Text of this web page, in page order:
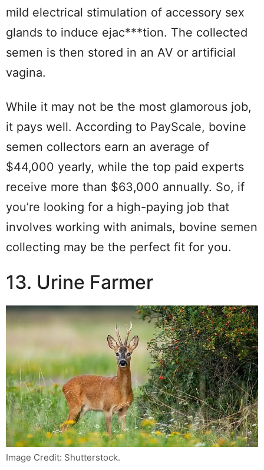
mild electrical stimulation of accessory sex
glands to induce ejac***tion. The collected
semen is then stored in an AV or artificial
vagina.
While it may not be the most glamorous job,
it pays well. According to PayScale, bovine
semen collectors earn an average of
$44,000 yearly, while the top paid experts
receive more than $63,000 annually. So, if
you’re looking for a high-paying job that
involves working with animals, bovine semen
collecting may be the perfect fit for you.
13. Urine Farmer
Image Credit: Shutterstock.